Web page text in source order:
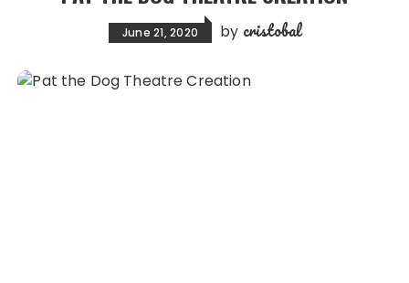
June 21, 2020 by cristobal